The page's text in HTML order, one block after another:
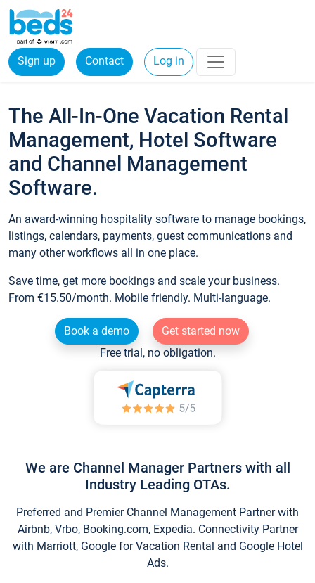
Sign up Contact Log in
The All-In-One Vacation Rental
Management, Hotel Software
and Channel Management
Software.
An award-winning hospitality software to manage bookings,
listings, calendars, payments, guest communications and
many other workflows all in one place.
Save time, get more bookings and scale your business.
From €15.50/month. Mobile friendly. Multi-language.
Book a demo
Get started now
Free trial, no obligation.
We are Channel Manager Partners with all
Industry Leading OTAs.
Preferred and Premier Channel Management Partner with
Airbnb, Vrbo, Booking.com, Expedia. Connectivity Partner
with Marriott, Google for Vacation Rental and Google Hotel
Ads.